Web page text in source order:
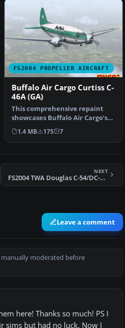
FS2004 PROPELLER AIRCRAFT
Buffalo Air Cargo Curtiss C-
46A (GA)
This comprehensive repaint
showcases Buffalo Air Cargo’s
Curtiss C-46A (regis…
1.4 MB 175 7
NEXT
FS2004 TWA Douglas C-54/DC-4 N34577
Leave a comment
manually moderated before
here! Thanks so much! PS I
sims but had no luck. Now I